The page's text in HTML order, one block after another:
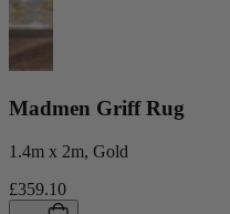
Madmen Griff Rug
1.4m x 2m, Gold
£359.10